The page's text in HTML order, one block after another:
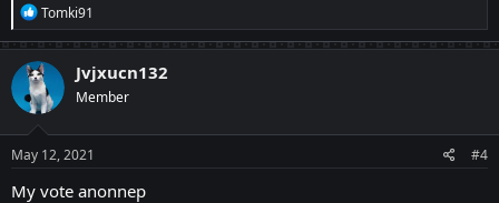
R
e
a
c
t
i
o
n
s
:
Tomki91
Jvjxucn132
Member
May 12, 2021 #4
My vote anonnep